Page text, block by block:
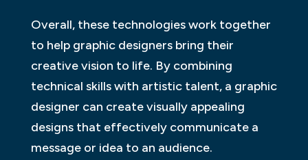
Overall, these technologies work together
to help graphic designers bring their
creative vision to life. By combining
technical skills with artistic talent, a graphic
designer can create visually appealing
designs that effectively communicate a
message or idea to an audience.